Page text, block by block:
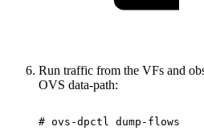
Run traffic from the VFs and
OVS data-path:
# ovs-dpctl dump-flows